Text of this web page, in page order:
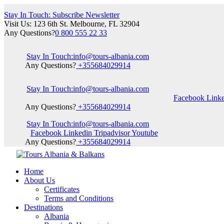
Stay In Touch: Subscribe Newsletter
Visit Us: 123 6th St. Melbourne, FL 32904
Any Questions?0 800 555 22 33
Stay In Touch:info@tours-albania.com
Any Questions? +355684029914
Stay In Touch:info@tours-albania.com
Facebook
Any Questions? +355684029914
Stay In Touch:info@tours-albania.com
Facebook Linkedin Tripadvisor Youtube
Any Questions? +355684029914
Home
About Us
Certificates
Terms and Conditions
Destinations
Albania